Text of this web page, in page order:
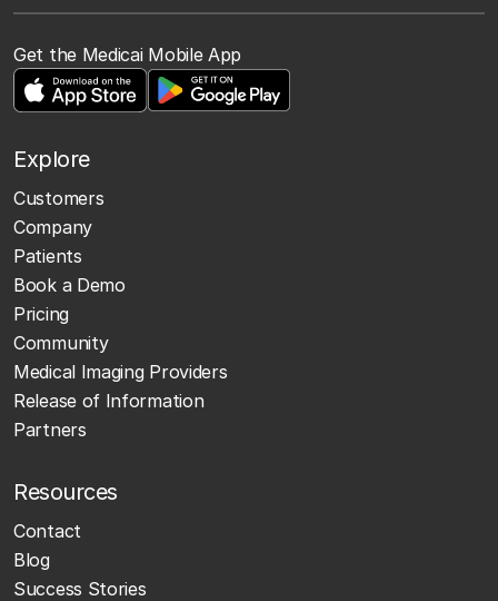
Get the Medicai Mobile App
Explore
Customers
Company
Patients
Book a Demo
Pricing
Community
Medical Imaging Providers
Release of Information
Partners
Resources
Contact
Blog
Success Stories